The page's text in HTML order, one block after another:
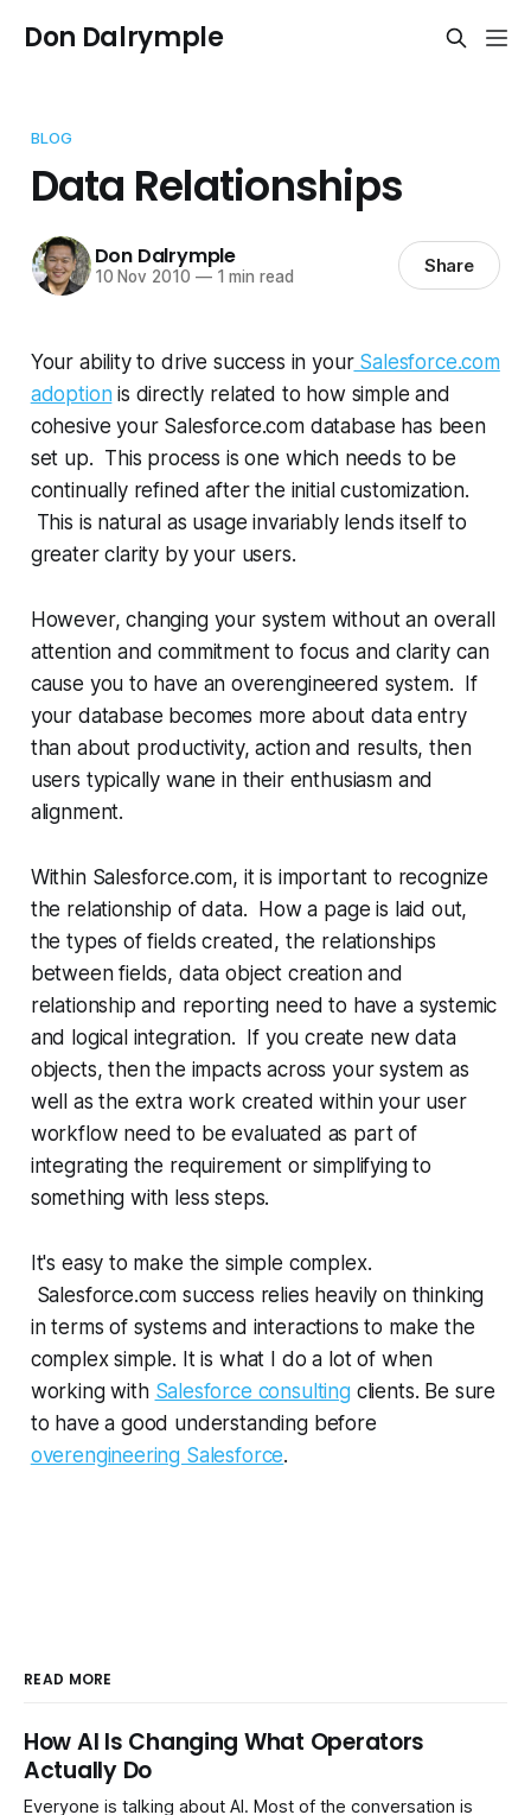
Don Dalrymple
BLOG
Data Relationships
Don Dalrymple
10 Nov 2010 —1 min read Share
Your ability to drive success in yourSalesforce.com
adoptionis directly related to how simple and
cohesive your Salesforce.com database has been
set up. This process is one which needs to be
continually refined after the initial customization.
This is natural as usage invariably lends itself to
greater clarity by your users.
However, changing your system without an overall
attention and commitment to focus and clarity can
cause you to have an overengineered system. If
your database becomes more about data entry
than about productivity, action and results, then
users typically wane in their enthusiasm and
alignment.
Within Salesforce.com, it is important to recognize
the relationship of data. How a page is laid out,
the types of fields created, the relationships
between fields, data object creation and
relationship and reporting need to have a systemic
and logical integration. If you create new data
objects, then the impacts across your system as
well as the extra work created within your user
workflow need to be evaluated as part of
integrating the requirement or simplifying to
something with less steps.
It's easy to make the simple complex.
Salesforce.com success relies heavily on thinking
in terms of systems and interactions to make the
complex simple. It is what I do a lot of when
working with Salesforce consultingclients. Be sure
to have a good understanding before
overengineering Salesforce.
READ MORE
How AI Is Changing What Operators
Actually Do
Everyone is talking about AI. Most of the conversation is